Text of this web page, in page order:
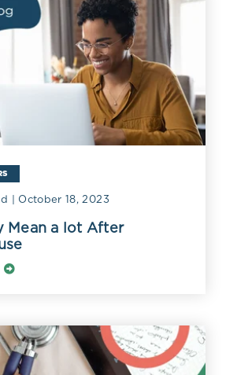
| October 18, 2023
Mean a lot After